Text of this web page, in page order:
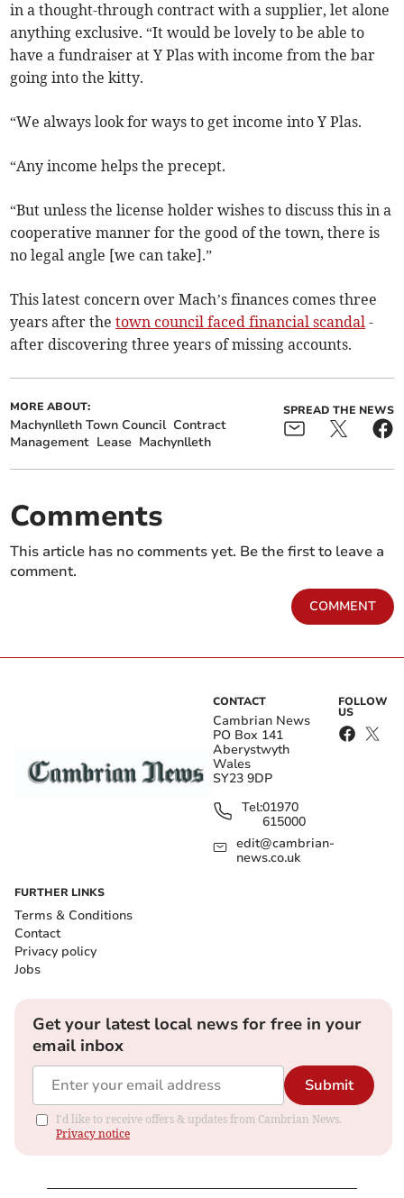
in a thought-through contract with a supplier, let alone
anything exclusive. “It would be lovely to be able to
have a fundraiser at Y Plas with income from the bar
going into the kitty.
“We always look for ways to get income into Y Plas.
“Any income helps the precept.
“But unless the license holder wishes to discuss this in a
cooperative manner for the good of the town, there is
no legal angle [we can take].”
This latest concern over Mach’s finances comes three
years after thetown council faced financial scandal -
after discovering three years of missing accounts.
MORE ABOUT:
Machynlleth Town Council Contract
Management Lease Machynlleth
SPREAD THE NEWS
Comments
This article has no comments yet. Be the first to leave a
comment.
COMMENT
CONTACT
Cambrian News
PO Box 141
Aberystwyth
Wales
SY23 9DP
Tel:01970
615000
edit@cambrian-
news.co.uk
FOLLOW
US
FURTHER LINKS
Terms & Conditions
Contact
Privacy policy
Jobs
Get your latest local news for free in your
email inbox
Submit
I'd like to receive offers & updates from Cambrian News.
Privacy notice